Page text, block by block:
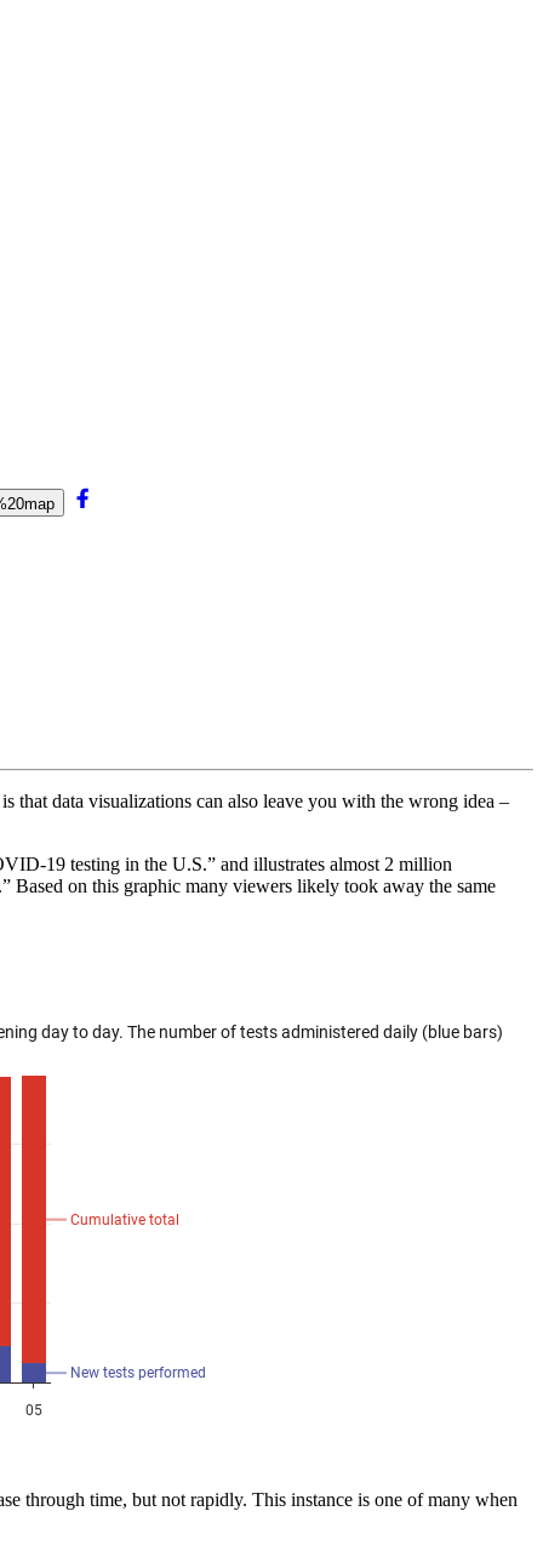
that data visualizations can also leave you with the wrong idea –
19 testing in the U.S.” and illustrates almost 2 million
Based on this graphic many viewers likely took away the same
through time, but not rapidly. This instance is one of many when